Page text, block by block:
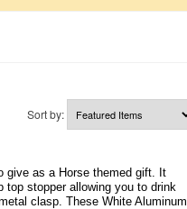
Sort by:
give as a Horse themed gift. It
stopper allowing you to drink
clasp. These White Aluminum